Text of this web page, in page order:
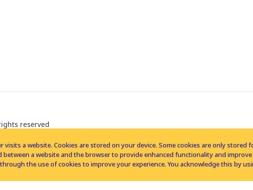
reserved
visits a website. Cookies are stored on your device. Some cookies are only
a website and the browser to provide enhanced functionality and
the use of cookies to improve your experience. You acknowledge this by